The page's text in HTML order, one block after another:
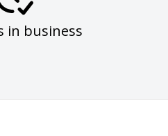
in business